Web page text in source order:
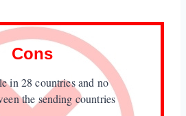
Cons
in 28 countries and no
the sending countries